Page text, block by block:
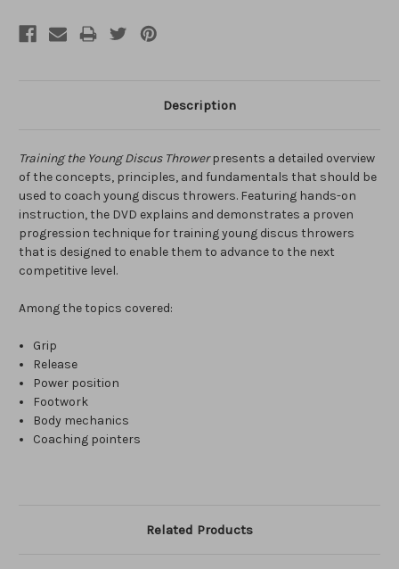
Description
Training the Young Discus Throwerpresents a detailed overview
of the concepts, principles, and fundamentals that should be
used to coach young discus throwers. Featuring hands-on
instruction, the DVD explains and demonstrates a proven
progression technique for training young discus throwers
that is designed to enable them to advance to the next
competitive level.
Among the topics covered:
Grip
Release
Power position
Footwork
Body mechanics
Coaching pointers
Related Products